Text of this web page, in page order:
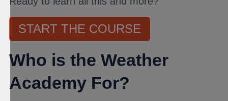
START THE COURSE
Who is the Weather
Academy For?